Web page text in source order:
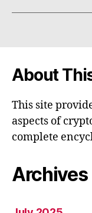
About
This site
aspects of
complete
Archives